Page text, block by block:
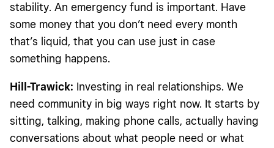
stability. An emergency fund is important. Have
some money that you don’t need every month
that’s liquid, that you can use just in case
something happens.
Hill-Trawick: Investing in real relationships. We
need community in big ways right now. It starts by
sitting, talking, making phone calls, actually having
conversations about what people need or what